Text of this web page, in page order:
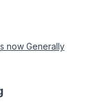
now Generally